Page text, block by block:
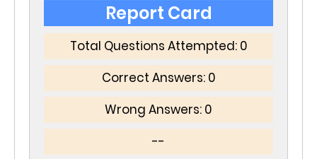
Report Card
Total Questions Attempted: 0
Correct Answers: 0
Wrong Answers: 0
--